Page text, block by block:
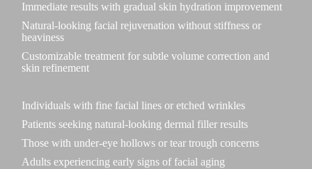
Immediate results with gradual skin hydration improvement
Natural-looking facial rejuvenation without stiffness or
heaviness
Customizable treatment for subtle volume correction and
skin refinement
Individuals with fine facial lines or etched wrinkles
Patients seeking natural-looking dermal filler results
Those with under-eye hollows or tear trough concerns
Adults experiencing early signs of facial aging